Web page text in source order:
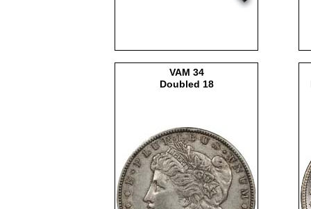
VAM 34
Doubled 18